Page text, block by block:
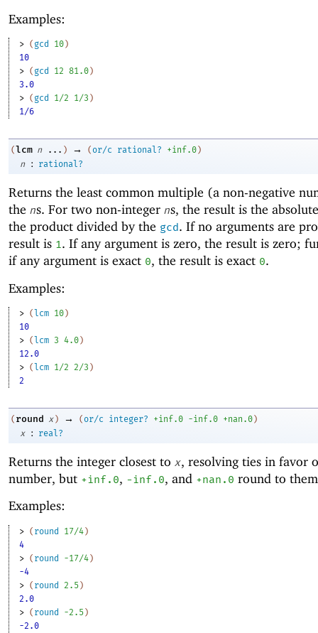
Examples:
> ( gcd 10 )
10
> ( gcd 12 81.0 )
3.0
> ( gcd 1/2 1/3 )
1/6
(lcm n ... ) → (or/c rational? +inf.0 )
n
: rational?
Returns the least common multiple (a non-negative
the ns. For two non-integer ns, the result is the
the product divided by the gcd. If no arguments are
result is 1. If any argument is zero, the result is zero;
if any argument is exact 0, the result is exact 0.
Examples:
> (lcm 10)
10
> (lcm 3 4.0)
12.0
> (lcm 1/2 2/3 )
2
( round x ) → (or/c integer? +inf.0 -inf.0 +nan.0 )
x
: real?
Returns the integer closest to x, resolving ties in favor
number, but +inf.0, -inf.0, and +nan.0 round to
Examples:
> ( round 17/4)
4
> ( round -1 7/4)
-4
> ( round 2.5 )
2.0
> ( round -2 .5 )
-2.0